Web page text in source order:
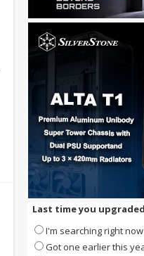
Last time you
I'm searching right now
Got one earlier this